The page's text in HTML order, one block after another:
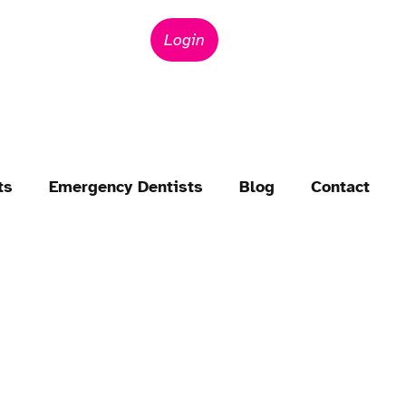
Login
Emergency Dentists Blog Contact